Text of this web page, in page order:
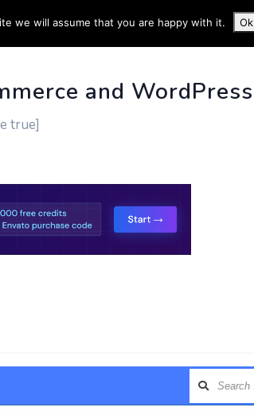
MORE INFO
and WordPress
true]
we will assume that you are happy with it. Ok